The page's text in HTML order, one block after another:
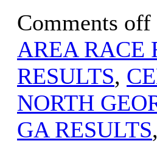
Comments off
AREA RACE
RESULTS,
NORTH
GA RESULTS,